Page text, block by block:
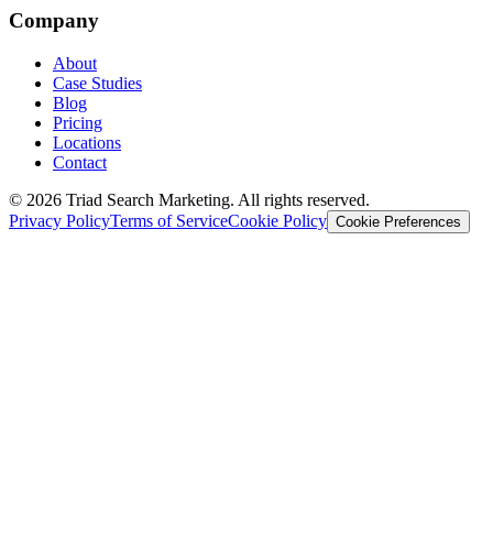
Company
About
Case Studies
Blog
Pricing
Locations
Contact
© 2026 Triad Search Marketing. All rights reserved.
Privacy PolicyTerms of ServiceCookie Policy Cookie Preferences